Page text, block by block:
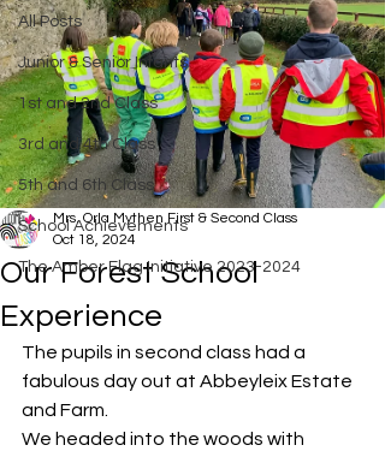
All Posts
Junior & Senior Infants
1st and 2nd Class
3rd and 4th Class
5th and 6th Class
School Achievements
The Amber Flag Initiative 2023-2024
Our Forest School
Experience
Mrs. Orla Mythen First & Second Class
Oct 18, 2024
The pupils in second class had a
fabulous day out at Abbeyleix Estate
and Farm.
We headed into the woods with